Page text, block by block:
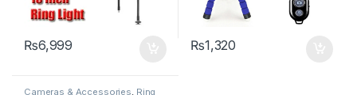
₨6,999 ₨1,320
Cameras & Accessories Ring